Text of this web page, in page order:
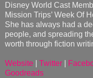
Disney World Cast
Mission Trips’ Week Of
She has always had a
people, and spreading
worth through fiction
Website Twitter
Goodreads